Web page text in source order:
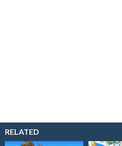
RELATED